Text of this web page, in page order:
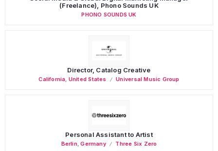
(Freelance), Phono Sounds UK
PHONO SOUNDS UK
Director, Catalog Creative
California United States Universal Music Group
Personal Assistant to Artist
Berlin,Germany Three Six Zero